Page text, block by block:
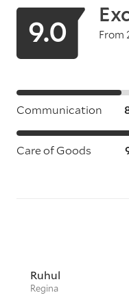
9.0 From
Communication
Care of Goods
Ruhul
Regina